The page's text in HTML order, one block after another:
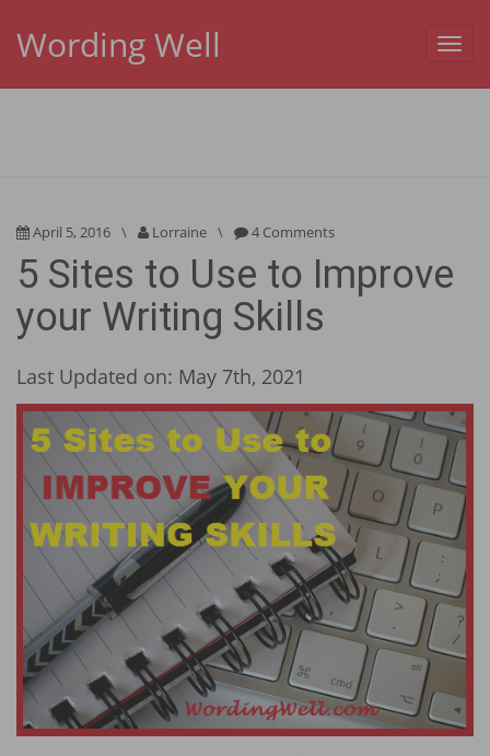
Wording Well
April 5, 2016 \ Lorraine \ 4 Comments
5 Sites to Use to Improve
your Writing Skills
Last Updated on: May 7th, 2021